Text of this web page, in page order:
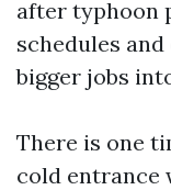
after typhoon
schedules
bigger jobs
There is one
cold entrance